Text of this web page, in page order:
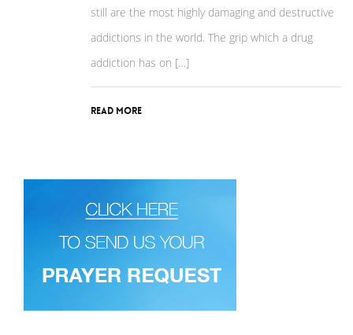
still are the most highly damaging and destructive
addictions in the world. The grip which a drug
addiction has on […]
Read More